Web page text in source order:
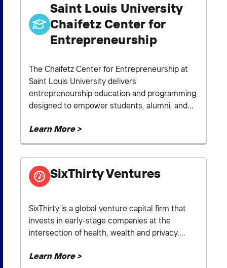
Saint Louis University
Chaifetz Center for
Entrepreneurship
The Chaifetz Center for Entrepreneurship at
Saint Louis University delivers
entrepreneurship education and programming
designed to empower students, alumni, and...
Learn More >
SixThirty Ventures
SixThirty is a global venture capital firm that
invests in early-stage companies at the
intersection of health, wealth and privacy....
Learn More >